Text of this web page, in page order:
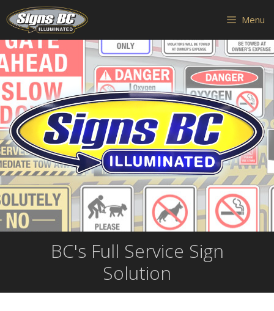
Skip
to
content
Skip
to
content
Menu
BC's Full Service Sign
Solution